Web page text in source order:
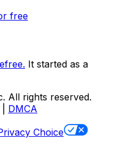
free
It started as a
All rights reserved.
DMCA
Choice